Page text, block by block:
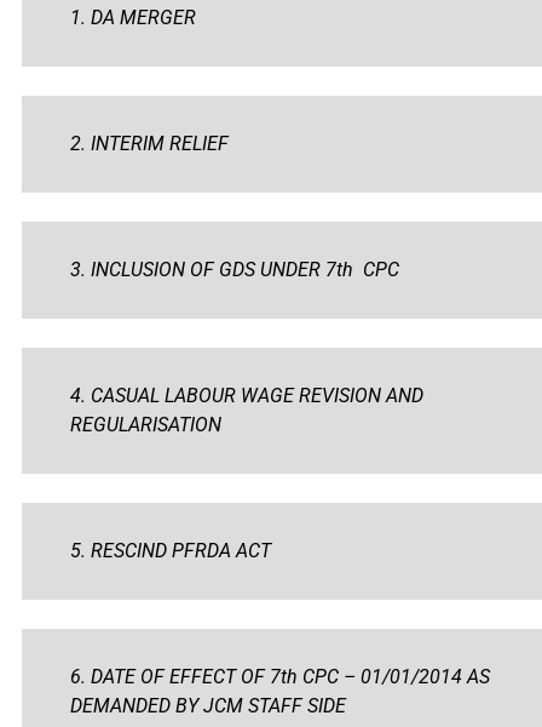
1. DA MERGER
2. INTERIM RELIEF
3. INCLUSION OF GDS UNDER 7th CPC
4. CASUAL LABOUR WAGE REVISION AND
REGULARISATION
5. RESCIND PFRDA ACT
6. DATE OF EFFECT OF 7th CPC – 01/01/2014 AS
DEMANDED BY JCM STAFF SIDE